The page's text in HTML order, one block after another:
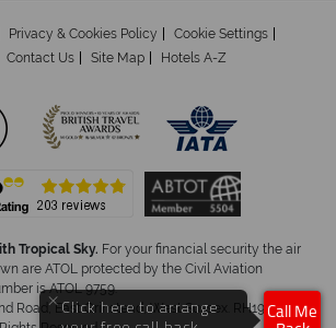
Privacy & Cookies Policy
Cookie Settings
Contact Us Site Map Hotels A-Z
Tropical Sky. For your financial security the air
are ATOL protected by the Civil Aviation
is ATOL 9759.
Road, East Grinstead, West Sussex. RH19 1NJ
× Click here to arrange
Call Me